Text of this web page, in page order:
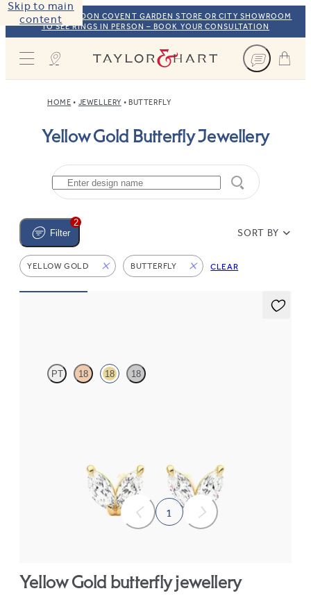
Skip to main
content
VISIT OUR LONDON COVENT GARDEN STORE OR CITY SHOWROOM
TO SEE RINGS IN PERSON – BOOK YOUR CONSULTATION
Taylor & Hart
HOME JEWELLERY BUTTERFLY
Yellow Gold Butterfly Jewellery
2
Filter
SORT BY
YELLOW GOLD BUTTERFLY CLEAR
PT 18 18 18
1
Yellow Gold butterfly jewellery